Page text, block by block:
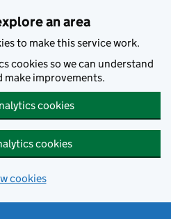
an area
to make this service work.
cookies so we can understand
make improvements.
cookies
cookies
cookies